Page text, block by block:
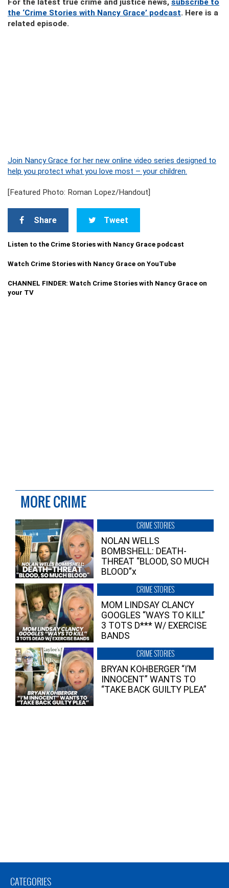
For the latest true crime and justice news, subscribe to
the ‘Crime Stories with Nancy Grace’ podcast. Here is a
related episode.
Join Nancy Grace for her new online video series designed to
help you protect what you love most – your children.
[Featured Photo: Roman Lopez/Handout]
Share Tweet
Listen to the Crime Stories with Nancy Grace podcast
Watch Crime Stories with Nancy Grace on YouTube
CHANNEL FINDER: Watch Crime Stories with Nancy Grace on
your TV
MORE CRIME
CRIME STORIES
NOLAN WELLS
BOMBSHELL: DEATH-
THREAT “BLOOD, SO MUCH
BLOOD”x
CRIME STORIES
MOM LINDSAY CLANCY
GOOGLES “WAYS TO KILL”
3 TOTS D*** W/ EXERCISE
BANDS
CRIME STORIES
BRYAN KOHBERGER “I’M
INNOCENT” WANTS TO
“TAKE BACK GUILTY PLEA”
CATEGORIES